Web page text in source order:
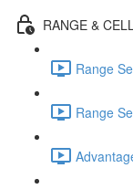
RANGE &
Range
Range